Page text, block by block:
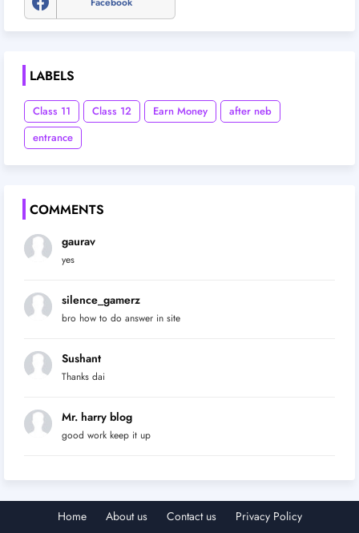
LABELS
Class 11 Class 12 Earn Money
after neb
entrance
COMMENTS
gaurav
yes
silence_gamerz
bro how to do answer in site
Sushant
Thanks dai
Mr. harry blog
good work keep it up
Home About us Contact us
Privacy Policy